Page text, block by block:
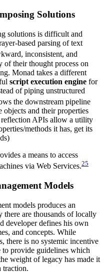
Solutions
solutions is difficult and
based parsing of text
inconsistent, and
of their thought process on
Monad takes a different
script execution engine for
of piping unstructured
the downstream pipeline
objects and their properties
APIs allow a utility
methods it has, get its
a means to access
via Web Services.25
Models
models produces an
there are thousands of locally
developer defines his own
and concepts. While
there is no systemic incentive
to provide guidelines which
weight of legacy has made it
traction.